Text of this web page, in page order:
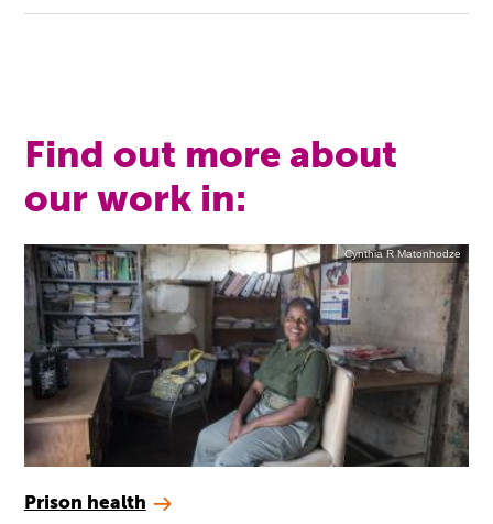
Find out more about
our work in:
Cynthia R Matonhodze
Prison health